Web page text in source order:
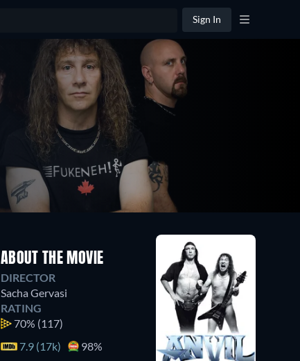
Sign In
ABOUT THE MOVIE
DIRECTOR
Sacha Gervasi
RATING
70% (117)
7.9 (17k)
98%